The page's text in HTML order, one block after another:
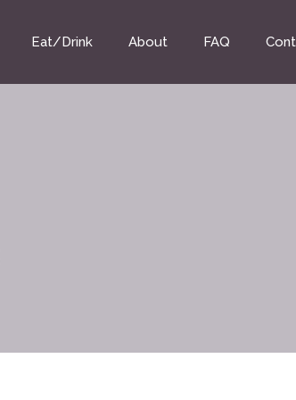
Eat/Drink About FAQ